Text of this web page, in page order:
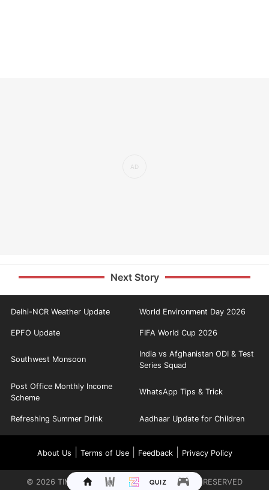
Next Story
Delhi-NCR Weather Update World Environment Day 2026
EPFO Update FIFA World Cup 2026
Southwest Monsoon
India vs Afghanistan ODI & Test
Series Squad
Post Office Monthly Income
Scheme
WhatsApp Tips & Trick
Refreshing Summer Drink Aadhaar Update for Children
About Us Terms of Use| Feedback| Privacy Policy
© 2026 TIMES INTERNET LIMITED. ALL RIGHTS RESERVED